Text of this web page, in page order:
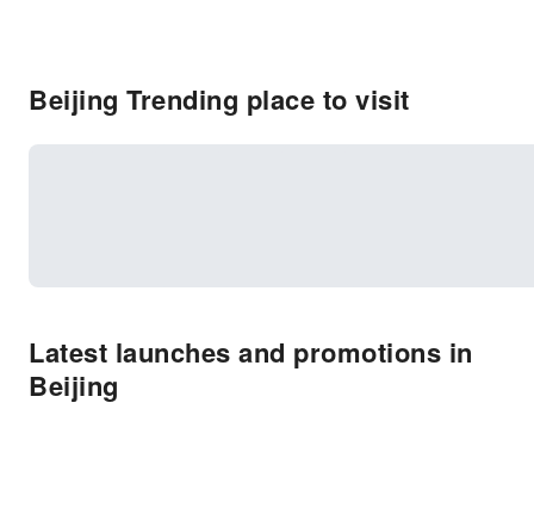
Beijing Trending place to visit
Latest launches and promotions in
Beijing